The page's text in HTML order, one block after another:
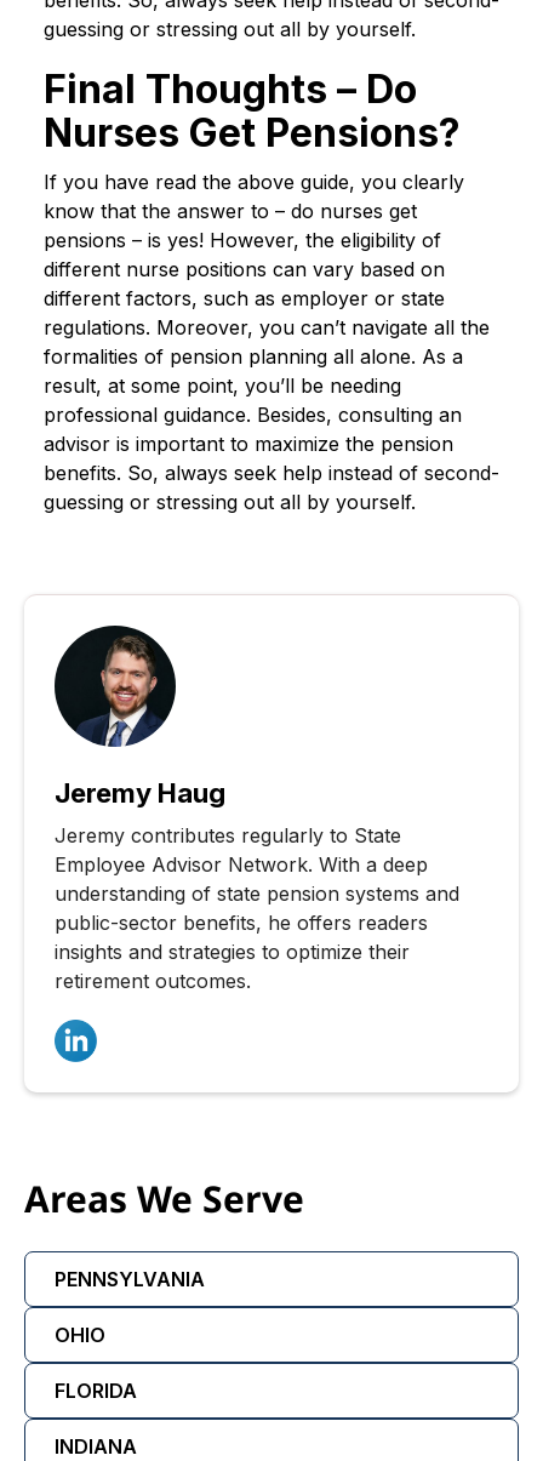
guessing or stressing out all by yourself.
Final Thoughts – Do
Nurses Get Pensions?
If you have read the above guide, you clearly
know that the answer to – do nurses get
pensions – is yes! However, the eligibility of
different nurse positions can vary based on
different factors, such as employer or state
regulations. Moreover, you can’t navigate all the
formalities of pension planning all alone. As a
result, at some point, you’ll be needing
professional guidance. Besides, consulting an
advisor is important to maximize the pension
benefits. So, always seek help instead of second-
guessing or stressing out all by yourself.
Jeremy Haug
Jeremy contributes regularly to State
Employee Advisor Network. With a deep
understanding of state pension systems and
public-sector benefits, he offers readers
insights and strategies to optimize their
retirement outcomes.
Areas We Serve
PENNSYLVANIA
OHIO
FLORIDA
INDIANA